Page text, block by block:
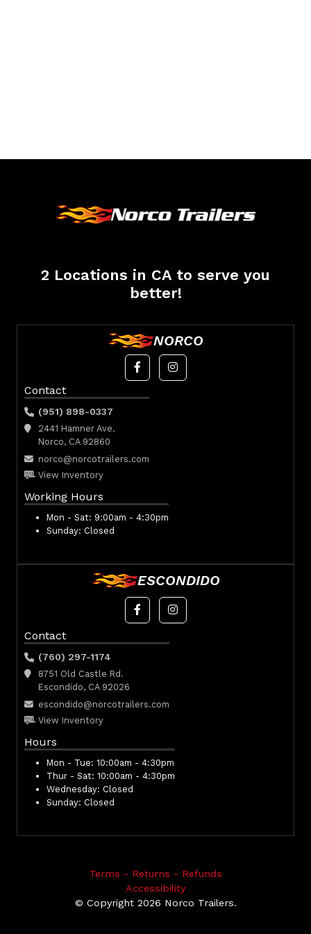
2 Locations in CA to serve you
better!
NORCO
Contact
(951) 898-0337
2441 Hamner Ave.
Norco, CA 92860
norco@norcotrailers.com
View Inventory
Working Hours
Mon - Sat: 9:00am - 4:30pm
Sunday: Closed
ESCONDIDO
Contact
(760) 297-1174
8751 Old Castle Rd.
Escondido, CA 92026
escondido@norcotrailers.com
View Inventory
Hours
Mon - Tue: 10:00am - 4:30pm
Thur - Sat: 10:00am - 4:30pm
Wednesday: Closed
Sunday: Closed
Terms - Returns - Refunds
Accessibility
© Copyright 2026 Norco Trailers.